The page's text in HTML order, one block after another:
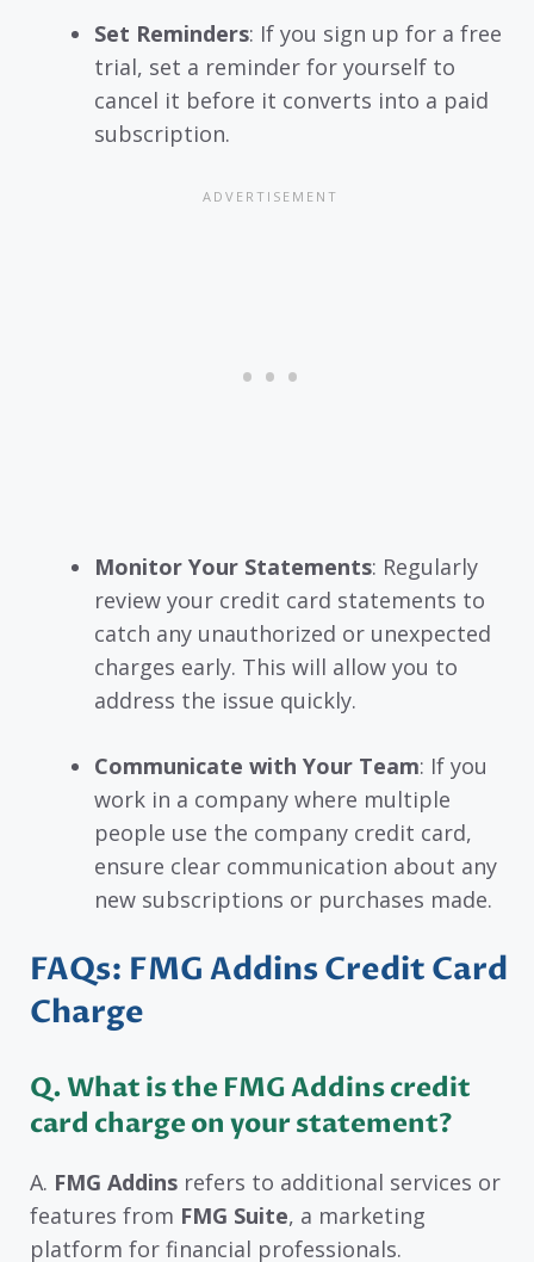
Set Reminders: If you sign up for a free
trial, set a reminder for yourself to
cancel it before it converts into a paid
subscription.
Monitor Your Statements: Regularly
review your credit card statements to
catch any unauthorized or unexpected
charges early. This will allow you to
address the issue quickly.
Communicate with Your Team: If you
work in a company where multiple
people use the company credit card,
ensure clear communication about any
new subscriptions or purchases made.
FAQs: FMG Addins Credit Card
Charge
Q. What is the FMG Addins credit
card charge on your statement?
A. FMG Addins refers to additional services or
features from FMG Suite, a marketing
platform for financial professionals.